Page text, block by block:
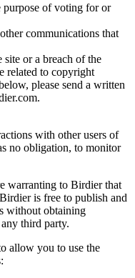
purpose of voting for or
communications that
site or a breach of the
related to copyright
please send a written
with other users of
no obligation, to monitor
warranting to Birdier that
is free to publish and
without obtaining
third party.
allow you to use the